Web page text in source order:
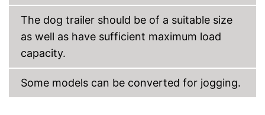
The dog trailer should be of a suitable size
as well as have sufficient maximum load
capacity.
Some models can be converted for jogging.